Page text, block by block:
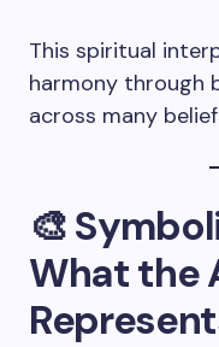
This spiritual
harmony through
across many
🎨
What the